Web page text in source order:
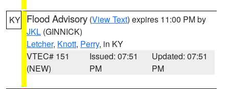
KY Flood Advisory (View Text) expires 11:00 PM by
JKL (GINNICK)
Letcher, Knott, Perry, in KY
VTEC# 151
(NEW)
Issued: 07:51
PM
Updated: 07:51
PM